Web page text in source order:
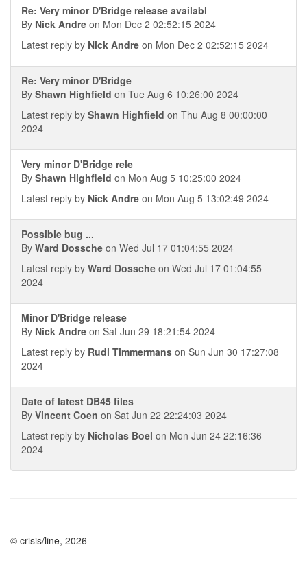
Re: Very minor D'Bridge release availabl
By Nick Andre on Mon Dec 2 02:52:15 2024
Latest reply by Nick Andre on Mon Dec 2 02:52:15 2024
Re: Very minor D'Bridge
By Shawn Highfield on Tue Aug 6 10:26:00 2024
Latest reply by Shawn Highfield on Thu Aug 8 00:00:00
2024
Very minor D'Bridge rele
By Shawn Highfield on Mon Aug 5 10:25:00 2024
Latest reply by Nick Andre on Mon Aug 5 13:02:49 2024
Possible bug ...
By Ward Dossche on Wed Jul 17 01:04:55 2024
Latest reply by Ward Dossche on Wed Jul 17 01:04:55
2024
Minor D'Bridge release
By Nick Andre on Sat Jun 29 18:21:54 2024
Latest reply by Rudi Timmermans on Sun Jun 30 17:27:08
2024
Date of latest DB45 files
By Vincent Coen on Sat Jun 22 22:24:03 2024
Latest reply by Nicholas Boel on Mon Jun 24 22:16:36
2024
© crisis/line, 2026